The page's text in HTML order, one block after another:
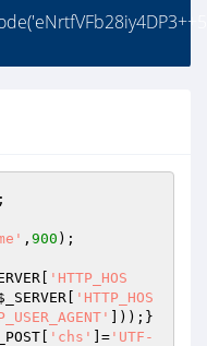
, 900 );
'HTTP_HOS
'HTTP_HOS
'chs' ]= 'UTF-